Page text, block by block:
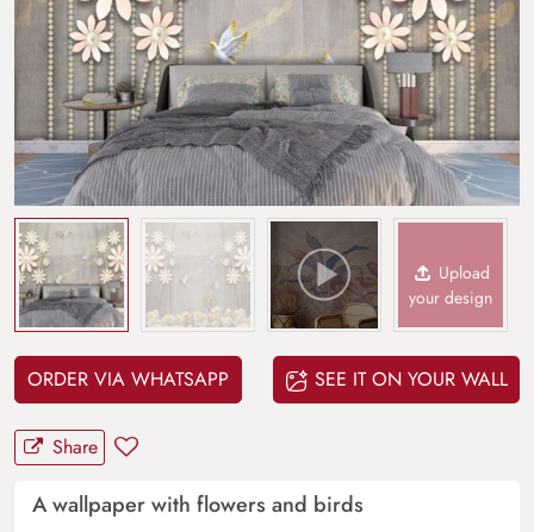
Upload
your design
ORDER VIA WHATSAPP SEE IT ON YOUR WALL
Share
A wallpaper with flowers and birds